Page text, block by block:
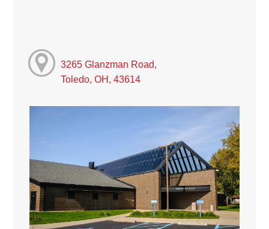
3265 Glanzman Road,
Toledo, OH, 43614